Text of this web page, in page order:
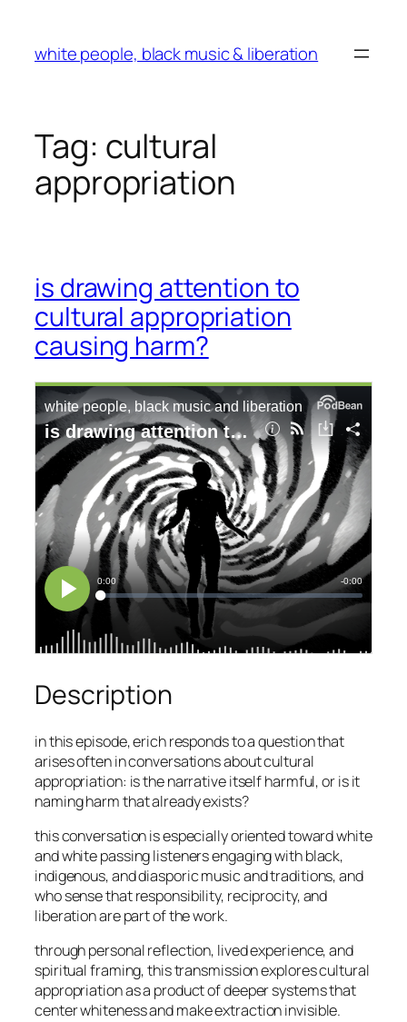
content
white people, black music & liberation
Tag: cultural
appropriation
is drawing attention to
cultural appropriation
causing harm?
Description
in this episode, erich responds to a question that
arises often in conversations about cultural
appropriation: is the narrative itself harmful, or is it
naming harm that already exists?
this conversation is especially oriented toward white
and white passing listeners engaging with black,
indigenous, and diasporic music and traditions, and
who sense that responsibility, reciprocity, and
liberation are part of the work.
through personal reflection, lived experience, and
spiritual framing, this transmission explores cultural
appropriation as a product of deeper systems that
center whiteness and make extraction invisible.